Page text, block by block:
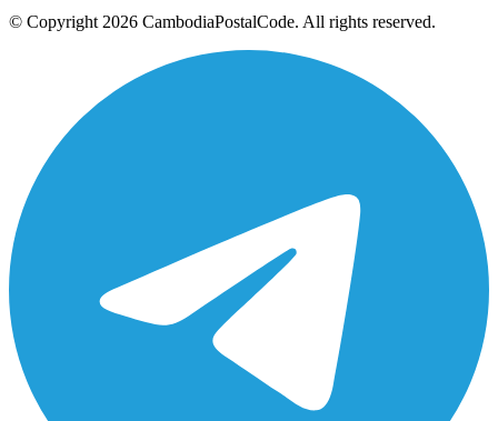
© Copyright 2026 CambodiaPostalCode. All rights reserved.